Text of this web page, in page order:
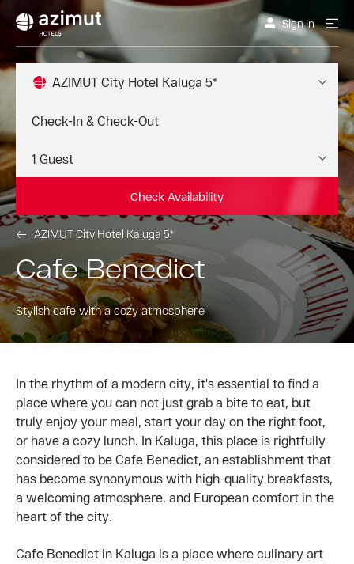
Sign In
AZIMUT City Hotel Kaluga 5*
Check Availability
AZIMUT City Hotel Kaluga 5*
Cafe Benedict
Stylish cafe with a cozy atmosphere
In the rhythm of a modern city, it's essential to find a
place where you can not just grab a bite to eat, but
truly enjoy your meal, start your day on the right foot,
or have a cozy lunch. In Kaluga, this place is rightfully
considered to be Cafe Benedict, an establishment that
has become synonymous with high-quality breakfasts,
a welcoming atmosphere, and European comfort in the
heart of the city.
Cafe Benedict in Kaluga is a place where culinary art